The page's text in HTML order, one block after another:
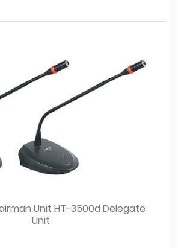
Unit HT-3500d Delegate
Unit